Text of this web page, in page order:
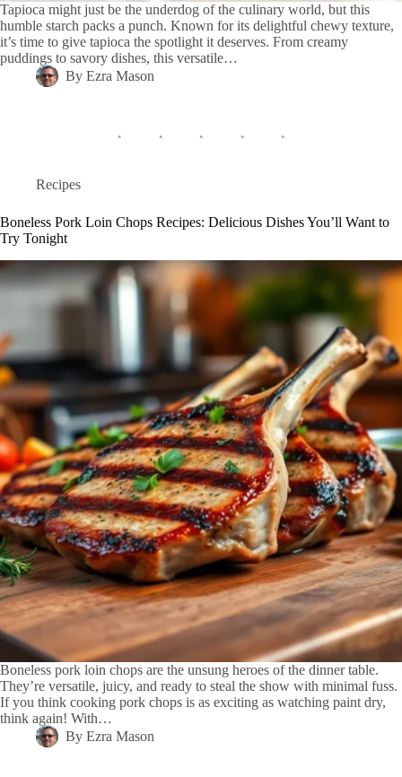
Tapioca might just be the underdog of the culinary world, but this
humble starch packs a punch. Known for its delightful chewy texture,
it’s time to give tapioca the spotlight it deserves. From creamy
puddings to savory dishes, this versatile…
By Ezra Mason
Recipes
Boneless Pork Loin Chops Recipes: Delicious Dishes You’ll Want to
Try Tonight
Boneless pork loin chops are the unsung heroes of the dinner table.
They’re versatile, juicy, and ready to steal the show with minimal fuss.
If you think cooking pork chops is as exciting as watching paint dry,
think again! With…
By Ezra Mason